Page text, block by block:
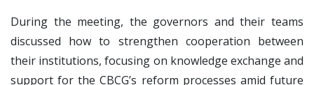
During the meeting, the governors and their teams
discussed how to strengthen cooperation between
their institutions, focusing on knowledge exchange and
support for the CBCG’s reform processes amid future